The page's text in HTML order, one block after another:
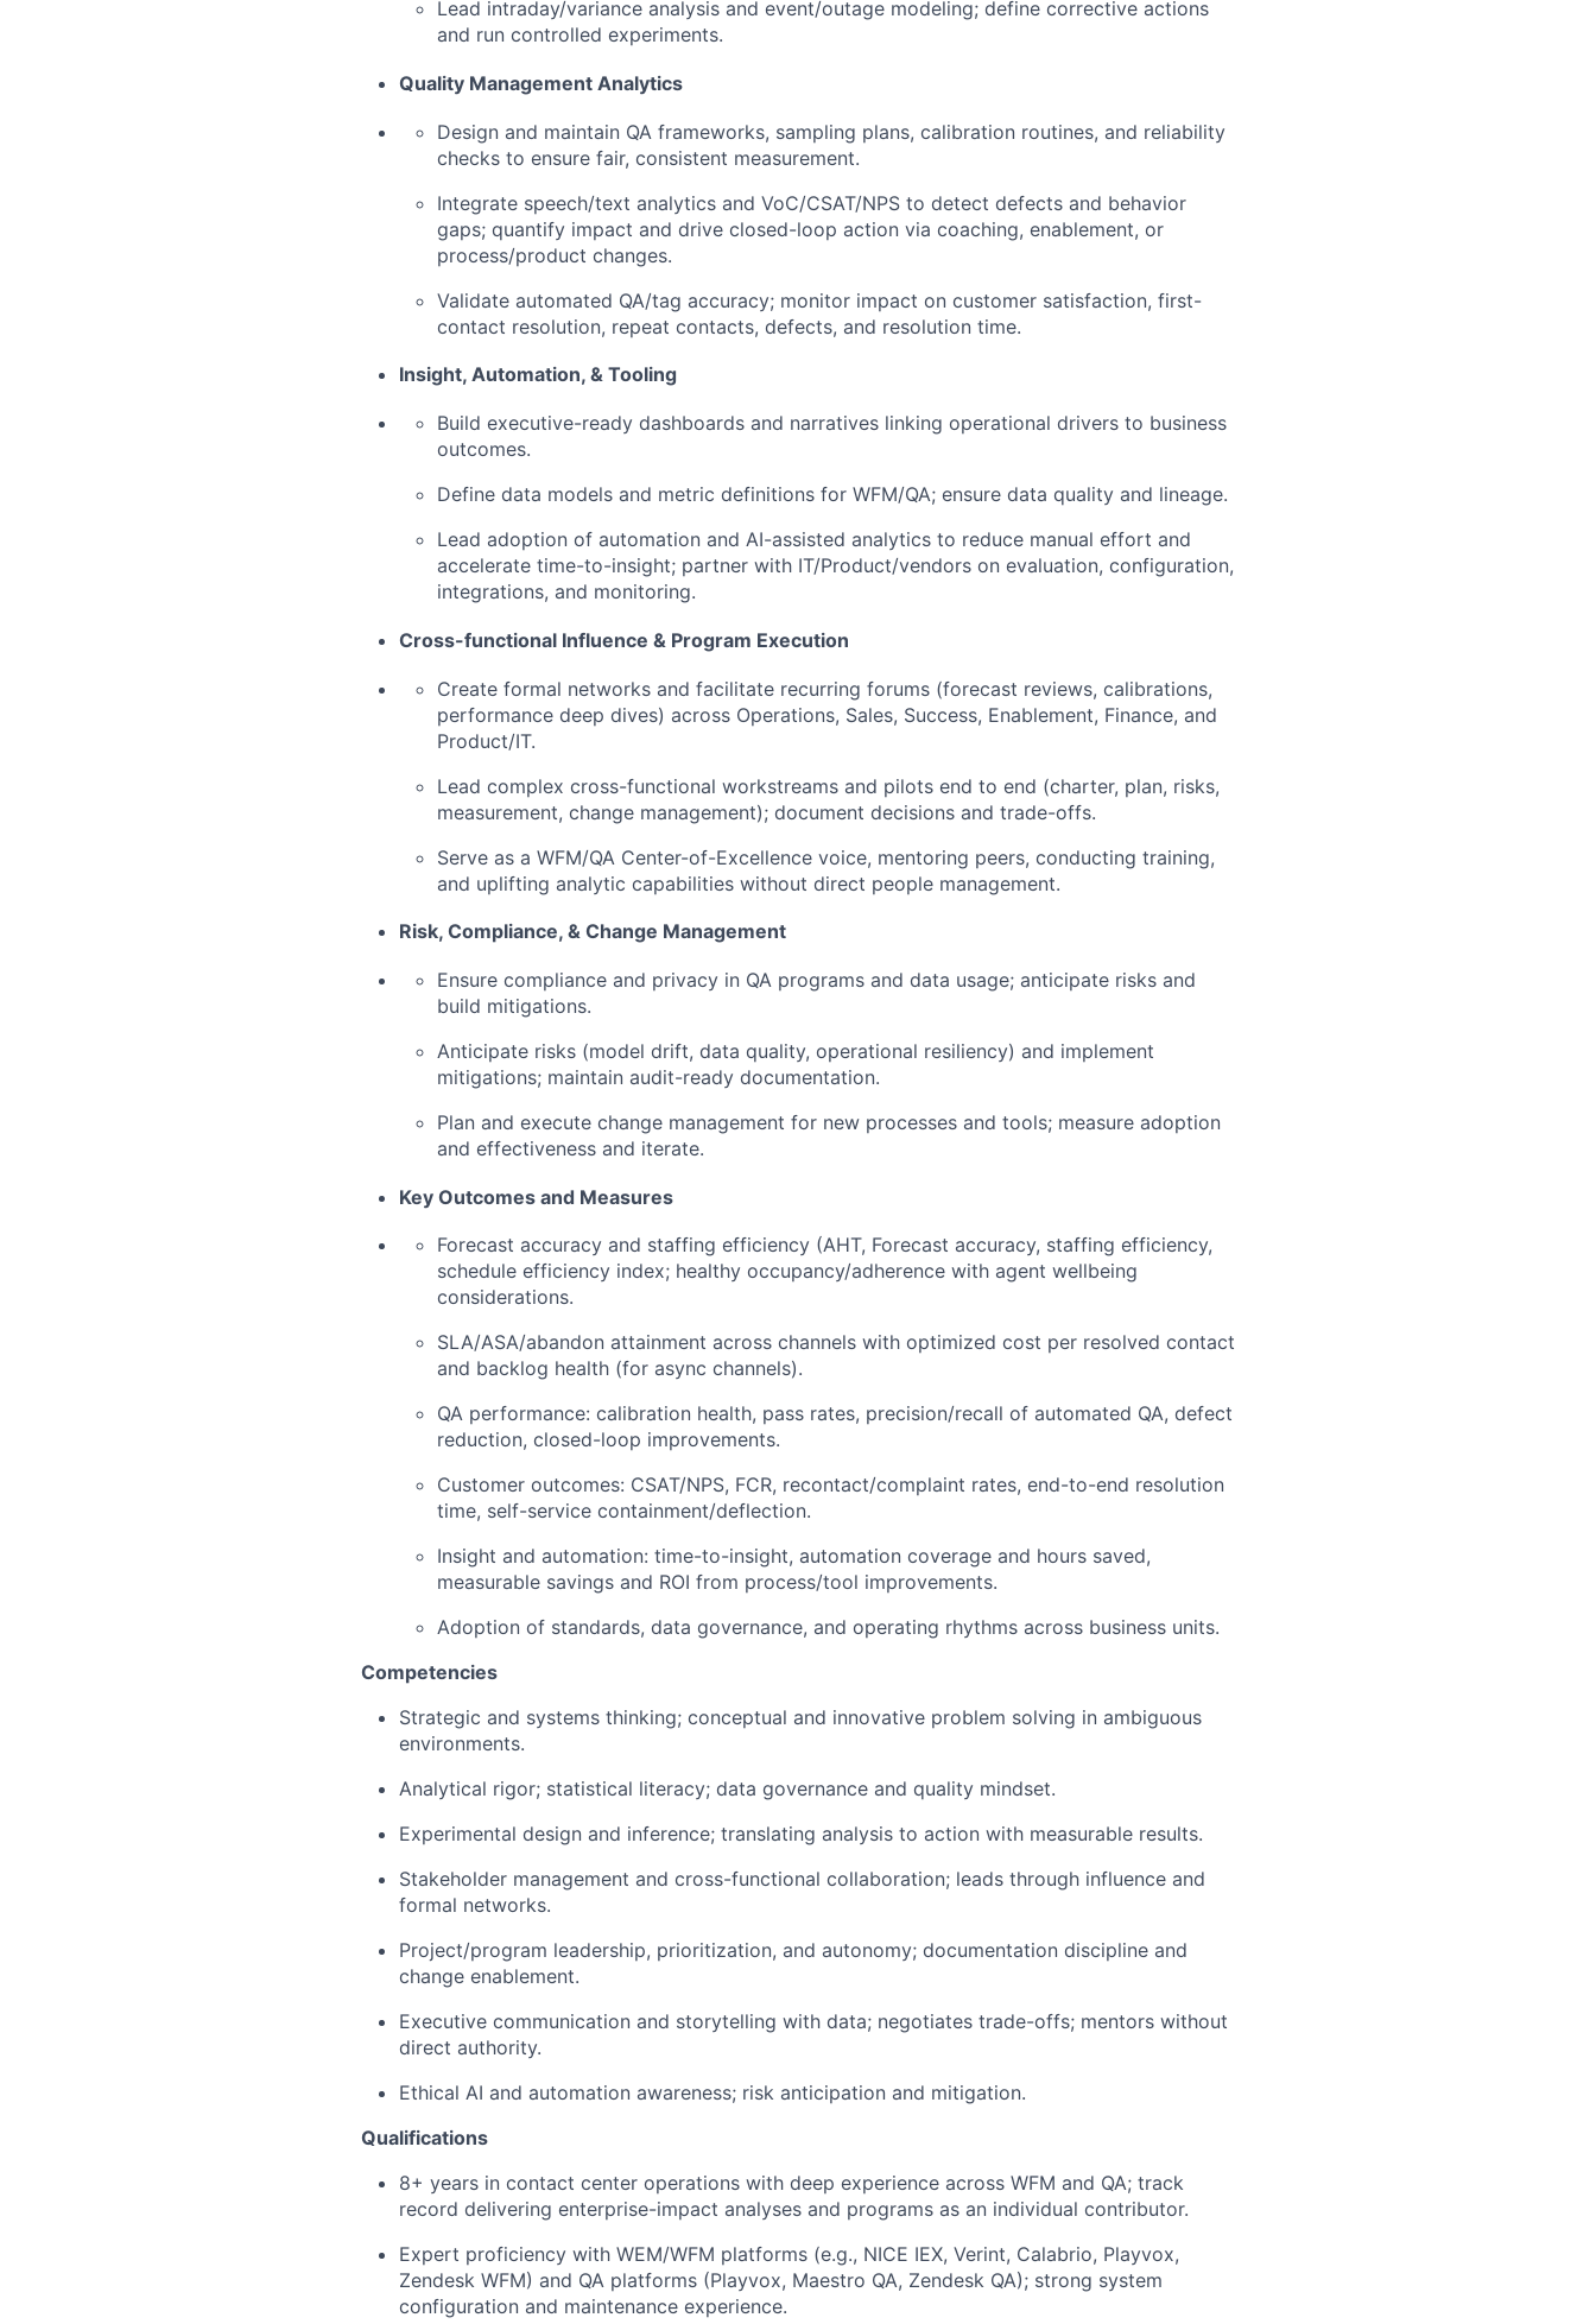
Lead intraday/variance analysis and event/outage modeling; define corrective actions
and run controlled experiments.
Quality Management Analytics
Design and maintain QA frameworks, sampling plans, calibration routines, and reliability
checks to ensure fair, consistent measurement.
Integrate speech/text analytics and VoC/CSAT/NPS to detect defects and behavior
gaps; quantify impact and drive closed-loop action via coaching, enablement, or
process/product changes.
Validate automated QA/tag accuracy; monitor impact on customer satisfaction, first-
contact resolution, repeat contacts, defects, and resolution time.
Insight, Automation, & Tooling
Build executive-ready dashboards and narratives linking operational drivers to business
outcomes.
Define data models and metric definitions for WFM/QA; ensure data quality and lineage.
Lead adoption of automation and AI-assisted analytics to reduce manual effort and
accelerate time-to-insight; partner with IT/Product/vendors on evaluation, configuration,
integrations, and monitoring.
Cross-functional Influence & Program Execution
Create formal networks and facilitate recurring forums (forecast reviews, calibrations,
performance deep dives) across Operations, Sales, Success, Enablement, Finance, and
Product/IT.
Lead complex cross-functional workstreams and pilots end to end (charter, plan, risks,
measurement, change management); document decisions and trade-offs.
Serve as a WFM/QA Center-of-Excellence voice, mentoring peers, conducting training,
and uplifting analytic capabilities without direct people management.
Risk, Compliance, & Change Management
Ensure compliance and privacy in QA programs and data usage; anticipate risks and
build mitigations.
Anticipate risks (model drift, data quality, operational resiliency) and implement
mitigations; maintain audit-ready documentation.
Plan and execute change management for new processes and tools; measure adoption
and effectiveness and iterate.
Key Outcomes and Measures
Forecast accuracy and staffing efficiency (AHT, Forecast accuracy, staffing efficiency,
schedule efficiency index; healthy occupancy/adherence with agent wellbeing
considerations.
SLA/ASA/abandon attainment across channels with optimized cost per resolved contact
and backlog health (for async channels).
QA performance: calibration health, pass rates, precision/recall of automated QA, defect
reduction, closed-loop improvements.
Customer outcomes: CSAT/NPS, FCR, recontact/complaint rates, end-to-end resolution
time, self-service containment/deflection.
Insight and automation: time-to-insight, automation coverage and hours saved,
measurable savings and ROI from process/tool improvements.
Adoption of standards, data governance, and operating rhythms across business units.
Competencies
Strategic and systems thinking; conceptual and innovative problem solving in ambiguous
environments.
Analytical rigor; statistical literacy; data governance and quality mindset.
Experimental design and inference; translating analysis to action with measurable results.
Stakeholder management and cross-functional collaboration; leads through influence and
formal networks.
Project/program leadership, prioritization, and autonomy; documentation discipline and
change enablement.
Executive communication and storytelling with data; negotiates trade-offs; mentors without
direct authority.
Ethical AI and automation awareness; risk anticipation and mitigation.
Qualifications
8+ years in contact center operations with deep experience across WFM and QA; track
record delivering enterprise-impact analyses and programs as an individual contributor.
Expert proficiency with WEM/WFM platforms (e.g., NICE IEX, Verint, Calabrio, Playvox,
Zendesk WFM) and QA platforms (Playvox, Maestro QA, Zendesk QA); strong system
configuration and maintenance experience.